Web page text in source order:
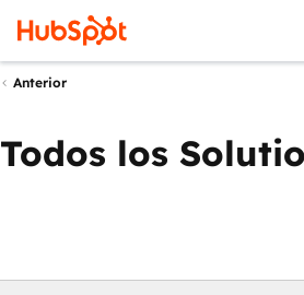
Anterior
Todos los